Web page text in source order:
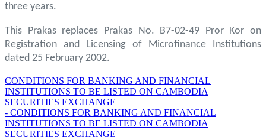
three years.
This Prakas replaces Prakas No. B7-02-49 Pror Kor on
Registration and Licensing of Microfinance Institutions
dated 25 February 2002.
CONDITIONS FOR BANKING AND FINANCIAL
INSTITUTIONS TO BE LISTED ON CAMBODIA
SECURITIES EXCHANGE
- CONDITIONS FOR BANKING AND FINANCIAL
INSTITUTIONS TO BE LISTED ON CAMBODIA
SECURITIES EXCHANGE